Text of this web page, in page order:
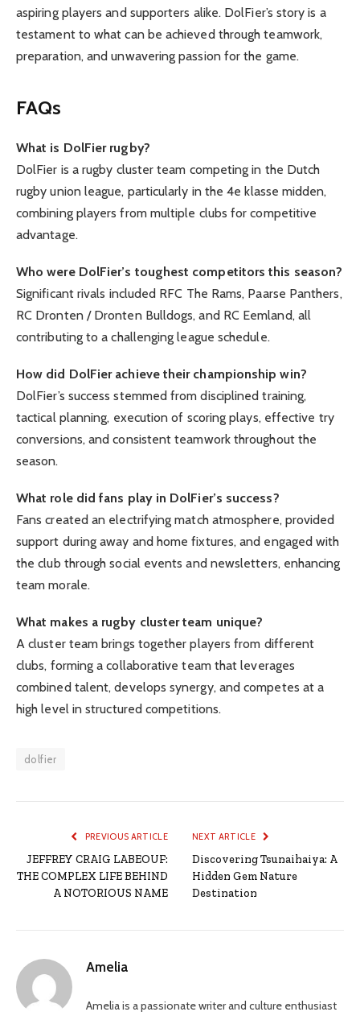
aspiring players and supporters alike. DolFier’s story is a
testament to what can be achieved through teamwork,
preparation, and unwavering passion for the game.
FAQs
What is DolFier rugby?
DolFier is a rugby cluster team competing in the Dutch
rugby union league, particularly in the 4e klasse midden,
combining players from multiple clubs for competitive
advantage.
Who were DolFier’s toughest competitors this season?
Significant rivals included RFC The Rams, Paarse Panthers,
RC Dronten / Dronten Bulldogs, and RC Eemland, all
contributing to a challenging league schedule.
How did DolFier achieve their championship win?
DolFier’s success stemmed from disciplined training,
tactical planning, execution of scoring plays, effective try
conversions, and consistent teamwork throughout the
season.
What role did fans play in DolFier’s success?
Fans created an electrifying match atmosphere, provided
support during away and home fixtures, and engaged with
the club through social events and newsletters, enhancing
team morale.
What makes a rugby cluster team unique?
A cluster team brings together players from different
clubs, forming a collaborative team that leverages
combined talent, develops synergy, and competes at a
high level in structured competitions.
dolfier
PREVIOUS ARTICLE
JEFFREY CRAIG LABEOUF:
THE COMPLEX LIFE BEHIND
A NOTORIOUS NAME
NEXT ARTICLE
Discovering Tsunaihaiya: A
Hidden Gem Nature
Destination
Amelia
Amelia is a passionate writer and culture enthusiast